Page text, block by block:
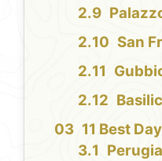
San
11 Best
Perugia